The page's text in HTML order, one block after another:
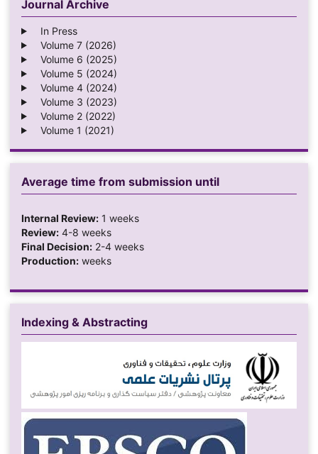
Journal Archive
In Press
Volume 7 (2026)
Volume 6 (2025)
Volume 5 (2024)
Volume 4 (2024)
Volume 3 (2023)
Volume 2 (2022)
Volume 1 (2021)
Average time from submission until
Internal Review:1 weeks
Review:4-8 weeks
Final Decision:2-4 weeks
Production:weeks
Indexing & Abstracting